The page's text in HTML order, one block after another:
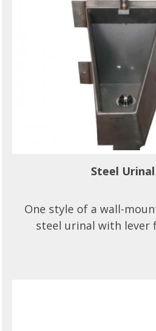
Steel Urinal
One style of a wall-
steel urinal with lever